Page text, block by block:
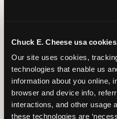
Chuck E. Cheese usa cookies.
Our site uses cookies,
technologies that enable us
information about you online,
browser and device info,
interactions, and other usage
these technologies are
arrival as an
alternative does not
operational investment. It
the deliberate choice to
moment around the
rather than the venue’s
Know the birthday child’s
arrive. Mark the arrival